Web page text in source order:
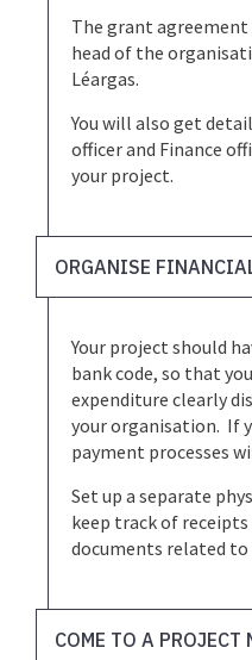
The grant
head of the
Léargas.
You will also get
officer and Finance
your project.
ORGANISE
Your project should
bank code, so that
expenditure clearly
your organisation. If
payment processes
Set up a separate
keep track of
documents related
COME TO A PROJECT